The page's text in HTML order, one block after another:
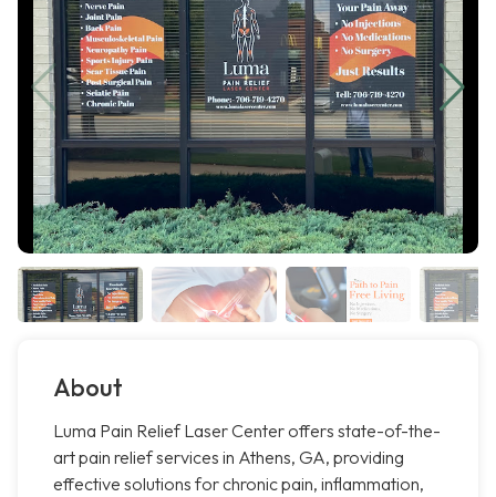
About
Luma Pain Relief Laser Center offers state-of-the-
art pain relief services in Athens, GA, providing
effective solutions for chronic pain, inflammation,